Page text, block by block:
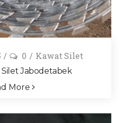
0 Kawat Silet
Silet Jabodetabek
More